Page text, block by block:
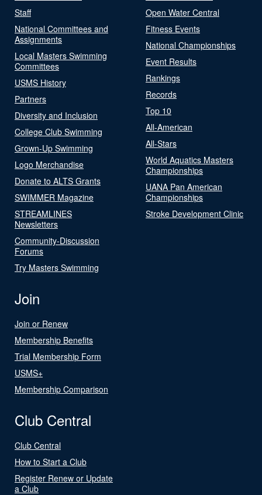
Staff
National Committees and
Assignments
Local Masters Swimming
Committees
USMS History
Partners
Diversity and Inclusion
College Club Swimming
Grown-Up Swimming
Logo Merchandise
Donate to ALTS Grants
SWIMMER Magazine
STREAMLINES
Newsletters
Community-Discussion
Forums
Try Masters Swimming
Open Water Central
Fitness Events
National Championships
Event Results
Rankings
Records
Top 10
All-American
All-Stars
World Aquatics Masters
Championships
UANA Pan American
Championships
Stroke Development Clinic
Join
Join or Renew
Membership Benefits
Trial Membership Form
USMS+
Membership Comparison
Club Central
Club Central
How to Start a Club
Register Renew or Update
a Club